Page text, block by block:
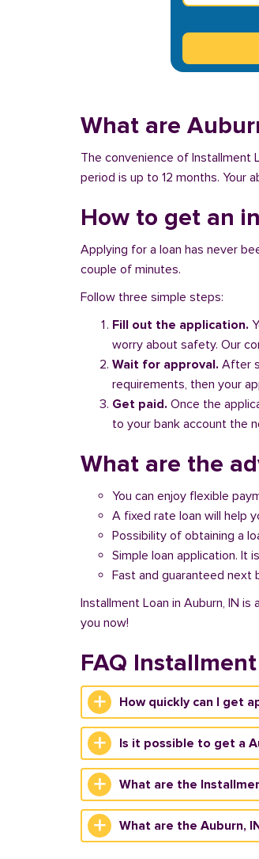
What are
The convenience of Installment
period is up to 12 months. Your
How to get an
Applying for a loan has never
couple of minutes.
Follow three simple steps:
Fill out the application.
worry about safety. Our
Wait for approval. After
requirements, then your
Get paid. Once the
to your bank account the
What are the
You can enjoy flexible
A fixed rate loan will help
Possibility of obtaining a
Simple loan application. It
Fast and guaranteed next
Installment Loan in Auburn, IN
you now!
FAQ
How quickly can I get
Is it possible to get a
What are the
What are the Auburn,